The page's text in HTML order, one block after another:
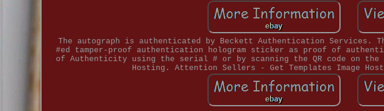
The autograph is authenticated by Beckett Authentication
#ed tamper-proof authentication hologram sticker as proof of
of Authenticity using the serial # or by scanning the QR code on the
Hosting. Attention Sellers - Get Templates Image